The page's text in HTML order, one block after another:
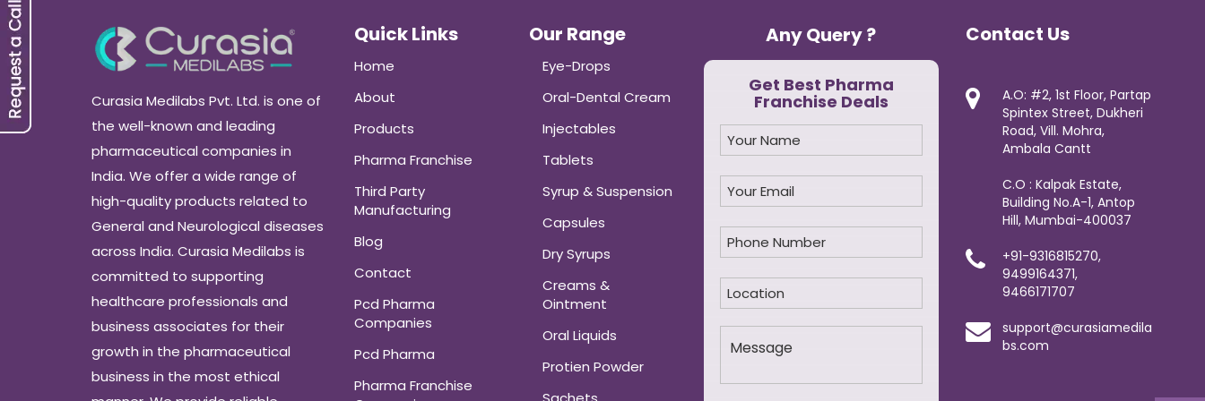
Curasia Medilabs Pvt. Ltd. is one of
the well-known and leading
pharmaceutical companies in
India. We offer a wide range of
high-quality products related to
General and Neurological diseases
across India. Curasia Medilabs is
committed to supporting
healthcare professionals and
business associates for their
growth in the pharmaceutical
business in the most ethical
Quick Links
Home
About
Products
Pharma Franchise
Third Party
Manufacturing
Blog
Contact
Pcd Pharma
Companies
Pcd Pharma
Pharma Franchise
Our Range
Eye-Drops
Oral-Dental Cream
Injectables
Tablets
Syrup & Suspension
Capsules
Dry Syrups
Creams &
Ointment
Oral Liquids
Protien Powder
Any Query ?
Get Best Pharma
Franchise Deals
Contact Us
A.O: #2, 1st Floor, Partap
Spintex Street, Dukheri
Road, Vill. Mohra,
Ambala Cantt
C.O : Kalpak Estate,
Building No.A-1, Antop
Hill, Mumbai-400037
+91-9316815270,
9499164371,
9466171707
support@curasiamedila
bs.com